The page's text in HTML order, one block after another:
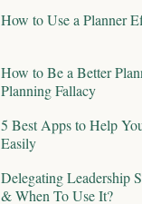
How to Use a Planner
How to Be a Better
Planning Fallacy
5 Best Apps to Help
Easily
Delegating Leadership
& When To Use It?